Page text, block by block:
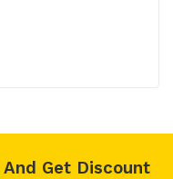
Get Discount